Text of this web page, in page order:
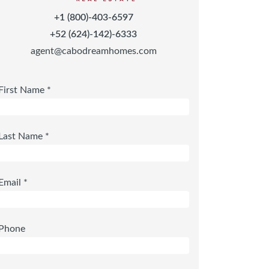
+1 (800)-403-6597
+52 (624)-142)-6333
agent@cabodreamhomes.com
First Name *
Last Name *
Email *
Phone